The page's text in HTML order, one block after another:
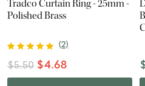
Tradco Curtain Ring - 25mm -
Polished Brass
(2)
$5.50 $4.68